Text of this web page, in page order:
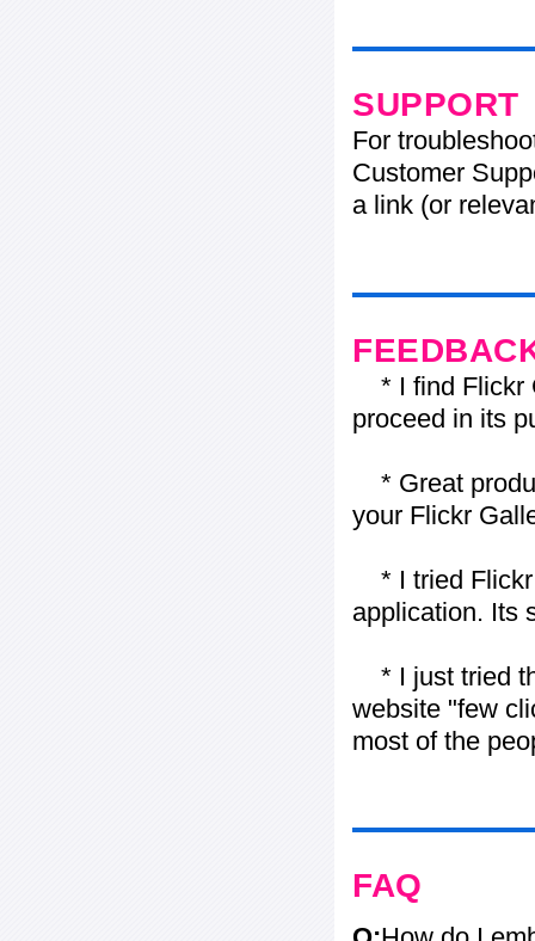
SUPPORT
For
Customer
a link (or
* I find Flickr
proceed in its
* Great
your Flickr
* I tried Flickr
application. Its
* I just tried
website "few
most of the
FAQ